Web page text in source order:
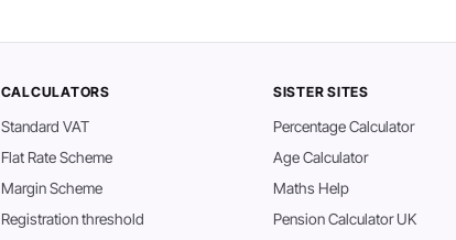
CALCULATORS
Standard VAT
Flat Rate Scheme
Margin Scheme
Registration threshold
SISTER SITES
Percentage Calculator
Age Calculator
Maths Help
Pension Calculator UK